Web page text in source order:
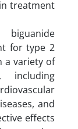
treatment
for type 2
a variety of
including
and
effects